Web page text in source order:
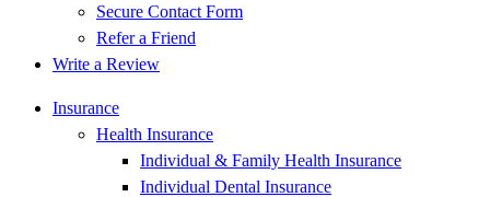
Secure Contact Form
Refer a Friend
Write a Review
Insurance
Health Insurance
Individual & Family Health Insurance
Individual Dental Insurance